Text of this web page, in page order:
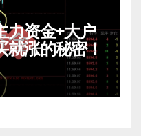
力资金+大户
涨的秘密！